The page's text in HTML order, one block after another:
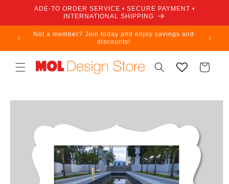
Skip toADE-TO ORDER SERVICE • SECURE PAYMENT •
INTERNATIONAL SHIPPING
Not a member? Join today and enjoy savings and
discounts!
Cart
Skip to